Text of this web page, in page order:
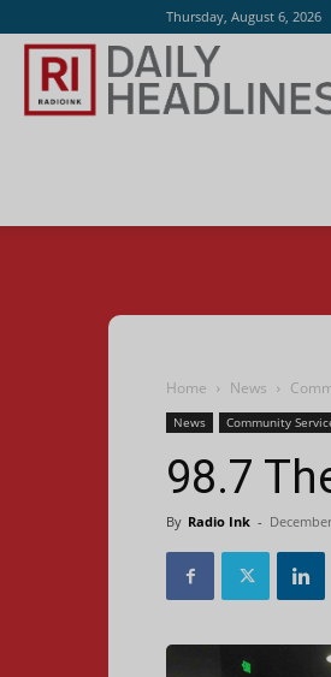
Thursday, August 6, 2026
Home News
News Community
98.7
By Radio Ink -